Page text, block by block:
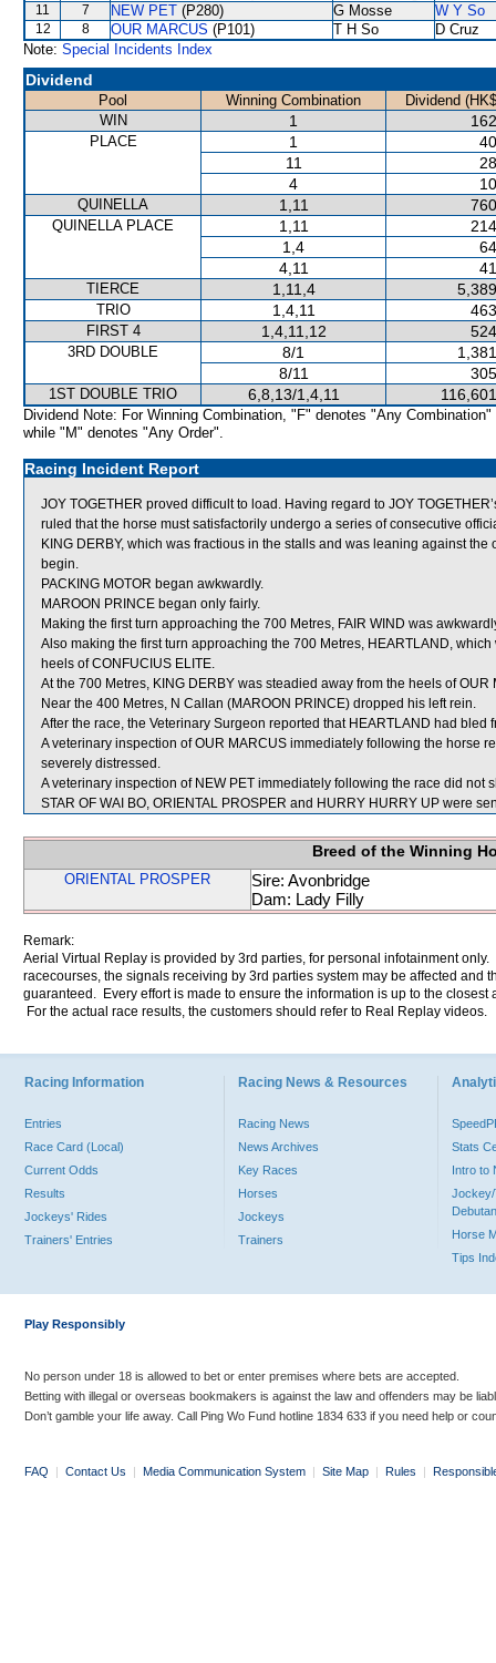
11 7 NEW PET (P280) G Mosse W Y So
12 8 OUR MARCUS (P101) T H So
D Cruz
Note: Special Incidents Index
Dividend
Pool Winning Combination
Dividend
WIN
1
PLACE 1
11
4
QUINELLA 1,11
QUINELLA PLACE 1,11
1,4
4,11
TIERCE 1,11,4
TRIO 1,4,11
FIRST 4 1,4,11,12
3RD DOUBLE 8/1
8/11
1ST DOUBLE TRIO 6,8,13/1,4,11
Dividend Note: For Winning Combination, "F" denotes "Any Combination"
while "M" denotes "Any Order".
Racing Incident Report
JOY TOGETHER proved difficult to load. Having regard to JOY
ruled that the horse must satisfactorily undergo a series of consecutive
KING DERBY, which was fractious in the stalls and was leaning against
begin.
PACKING MOTOR began awkwardly.
MAROON PRINCE began only fairly.
Making the first turn approaching the 700 Metres, FAIR WIND was
Also making the first turn approaching the 700 Metres, HEARTLAND,
heels of CONFUCIUS ELITE.
At the 700 Metres, KING DERBY was steadied away from the heels of OUR
Near the 400 Metres, N Callan (MAROON PRINCE) dropped his left rein.
After the race, the Veterinary Surgeon reported that HEARTLAND had bled
A veterinary inspection of OUR MARCUS immediately following the horse
severely distressed.
A veterinary inspection of NEW PET immediately following the race did not
STAR OF WAI BO, ORIENTAL PROSPER and HURRY HURRY UP were
Breed of the Winning
ORIENTAL PROSPER
Sire: Avonbridge
Dam: Lady Filly
Remark:
Aerial Virtual Replay is provided by 3rd parties, for personal infotainment
racecourses, the signals receiving by 3rd parties system may be affected and
guaranteed. Every effort is made to ensure the information is up to the
For the actual race results, the customers should refer to Real Replay videos.
Racing Information
Entries
Race Card (Local)
Current Odds
Results
Jockeys' Rides
Trainers' Entries
Racing News & Resources
Racing News
News Archives
Key Races
Horses
Jockeys
Trainers
Stats
Intro to
Jockey/
Horse
Tips
Play Responsibly
No person under 18 is allowed to bet or enter premises where bets are accepted.
Betting with illegal or overseas bookmakers is against the law and offenders may be
Don’t gamble your life away. Call Ping Wo Fund hotline 1834 633 if you need help or
FAQ | Contact Us | Media Communication System | Site Map | Rules |